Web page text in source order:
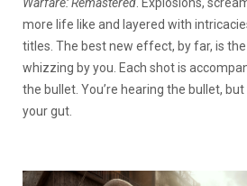
Warfare: Remastered. Explosions,
more life like and layered with
titles. The best new effect, by far, is
whizzing by you. Each shot is
the bullet. You’re hearing the bullet, but
your gut.